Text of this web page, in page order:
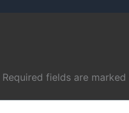
Required fields are marked